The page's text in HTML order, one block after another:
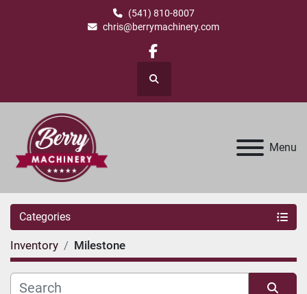
(541) 810-8007
chris@berrymachinery.com
facebook
Search
Menu
Categories
Inventory Milestone